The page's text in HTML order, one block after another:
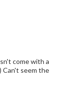
come with a
Can't seem the